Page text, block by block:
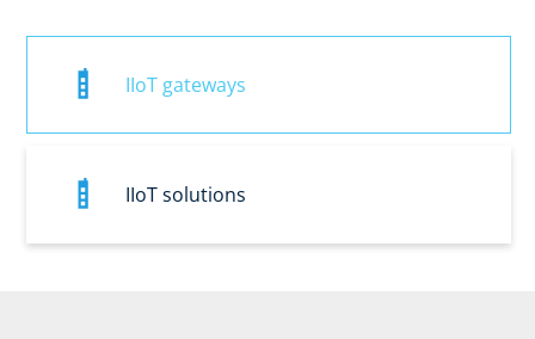
IIoT gateways
IIoT solutions